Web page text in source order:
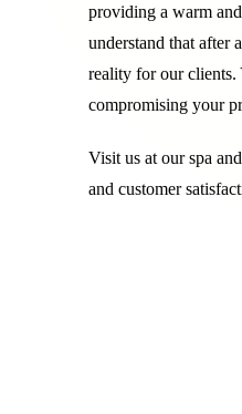
providing a warm
understand that after
reality for our clients.
compromising your
Visit us at our spa
and customer